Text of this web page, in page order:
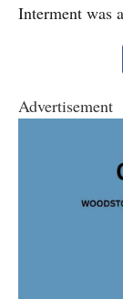
Interment was
Advertisement